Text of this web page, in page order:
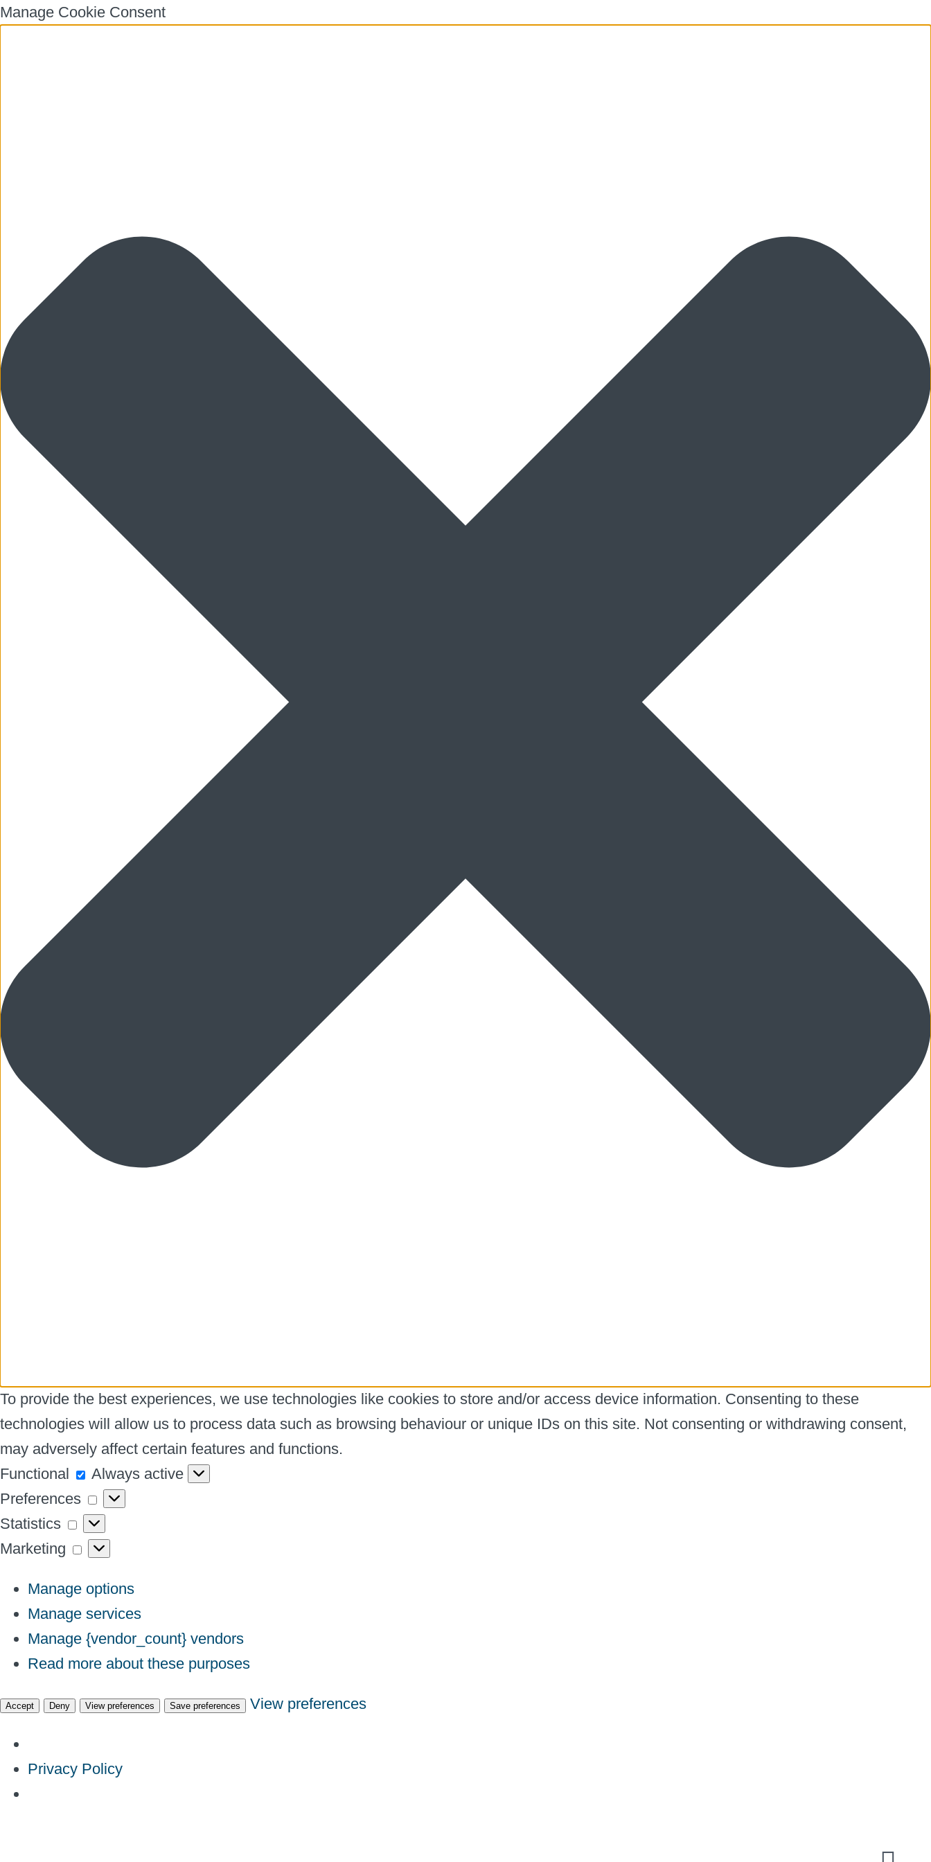
Manage Cookie Consent
To provide the best experiences, we use technologies like cookies to store and/or access device information. Consenting to these
technologies will allow us to process data such as browsing behaviour or unique IDs on this site. Not consenting or withdrawing consent,
may adversely affect certain features and functions.
Functional
Functional
Always active
Preferences
Preferences
Statistics
Statistics
Marketing
Marketing
Manage options
Manage services
Manage {vendor_count} vendors
Read more about these purposes
Accept Deny View preferences Save preferences View preferences
Privacy Policy